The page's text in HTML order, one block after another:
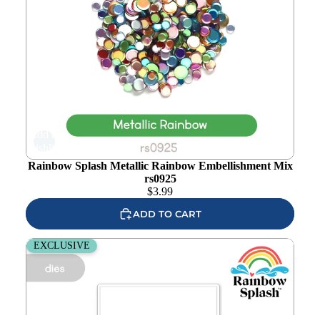
Rainbow Splash Metallic Rainbow Embellishment Mix
rs0925
$3.99
ADD TO CART
Rainbow Splash Wafer Dies Basketball rsd610c
EXCLUSIVE